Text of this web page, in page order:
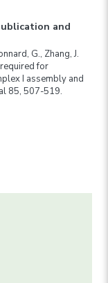
and
G., Zhang, J.
required for
I assembly and
85, 507-519.